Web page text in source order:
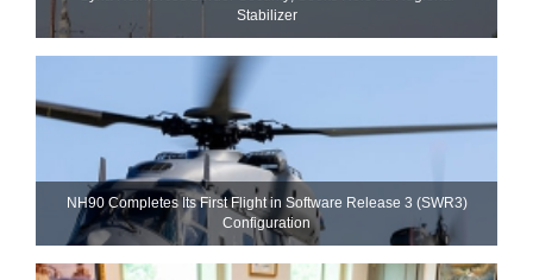
Stabilizer
NH90 Completes Its First Flight in Software Release 3 (SWR3)
Configuration